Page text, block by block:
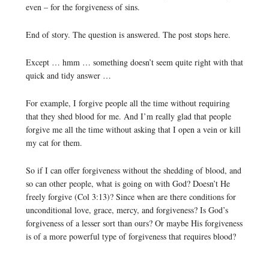
even – for the forgiveness of sins.
End of story. The question is answered. The post stops here.
Except … hmm … something doesn’t seem quite right with that
quick and tidy answer …
For example, I forgive people all the time without requiring
that they shed blood for me. And I’m really glad that people
forgive me all the time without asking that I open a vein or kill
my cat for them.
So if I can offer forgiveness without the shedding of blood, and
so can other people, what is going on with God? Doesn’t He
freely forgive (Col 3:13)? Since when are there conditions for
unconditional love, grace, mercy, and forgiveness? Is God’s
forgiveness of a lesser sort than ours? Or maybe His forgiveness
is of a more powerful type of forgiveness that requires blood?